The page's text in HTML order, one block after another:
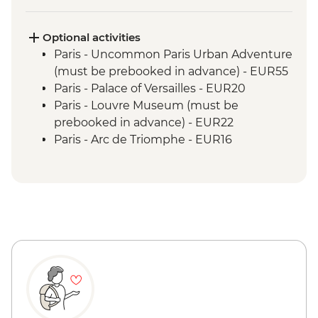
Optional activities
Paris - Uncommon Paris Urban Adventure
(must be prebooked in advance) - EUR55
Paris - Palace of Versailles - EUR20
Paris - Louvre Museum (must be
prebooked in advance) - EUR22
Paris - Arc de Triomphe - EUR16
prebooked in advance) - EUR23
EUR25
La Maison Carrée (Roman Temple) - EUR6
Roman Amphitheatre of Nîmes - EUR10